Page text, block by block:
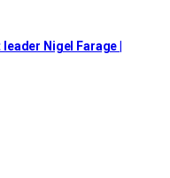
Nigel Farage |